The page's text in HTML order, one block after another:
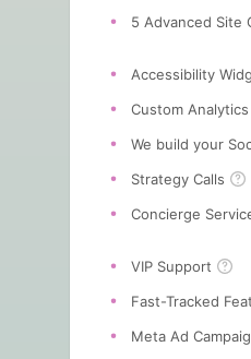
5 Advanced Site
Accessibility
Custom
We build your
Strategy Calls
Concierge
VIP Support
Fast-Tracked
Meta Ad